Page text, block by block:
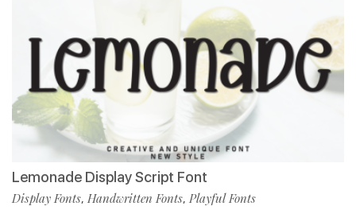
Lemonade Display Script Font
Display Fonts, Handwritten Fonts, Playful Fonts